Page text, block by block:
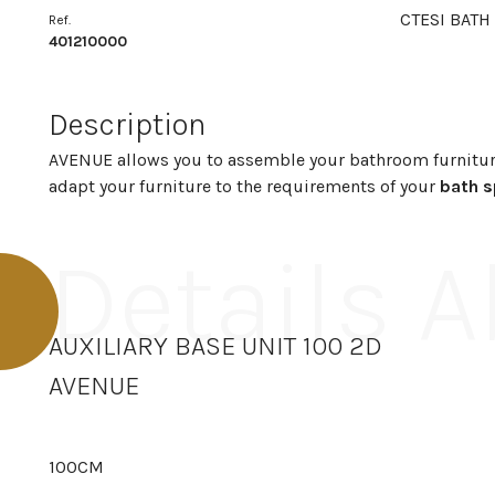
Ref.
401210000
CTESI BATH
Description
AVENUE allows you to assemble your bathroom
adapt your furniture to the requirements of your bath
Details
AUXILIARY BASE UNIT 100 2D
AVENUE
100CM